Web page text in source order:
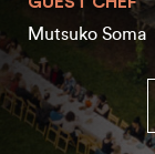
Mutsuko